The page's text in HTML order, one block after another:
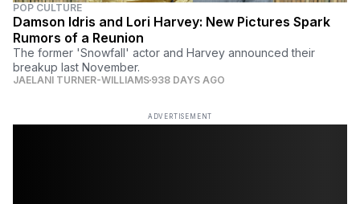
POP CULTURE
Damson Idris and Lori Harvey: New Pictures Spark
Rumors of a Reunion
The former 'Snowfall' actor and Harvey announced their
breakup last November.
JAELANI TURNER-WILLIAMS 938 DAYS AGO
ADVERTISEMENT